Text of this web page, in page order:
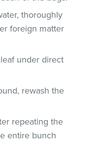
thoroughly
foreign matter
under direct
rewash the
repeating the
entire bunch